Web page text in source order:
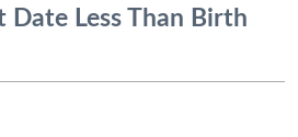
Date Less Than Birth